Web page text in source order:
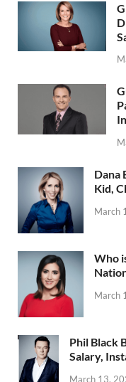
Dana
Kid,
March
Who
March
Phil Black
Salary,
March 13,